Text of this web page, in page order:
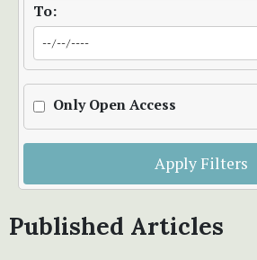
To:
Only Open Access
Apply Filters
Published Articles